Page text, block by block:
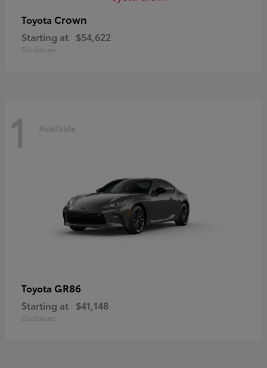
Toyota Crown
Starting at $54,622
Disclosure
1 Available
Toyota GR86
Starting at $41,148
Disclosure